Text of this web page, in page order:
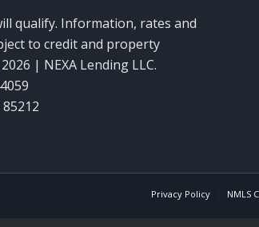
qualify. Information, rates and
to credit and property
| NEXA Lending LLC.
Privacy Policy NMLS